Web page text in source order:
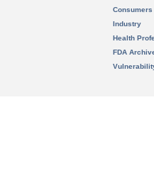
Consumers
Industry
Health
FDA